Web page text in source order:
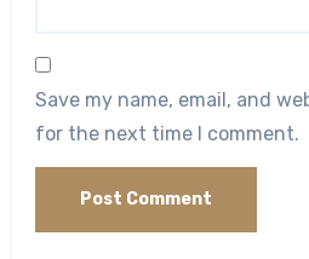
Save my name, email, and
for the next time I comment.